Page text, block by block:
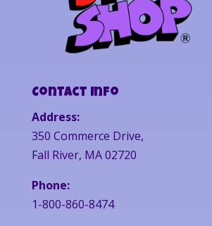
Contact Info
Address:
350 Commerce Drive,
Fall River, MA 02720
Phone:
1-800-860-8474